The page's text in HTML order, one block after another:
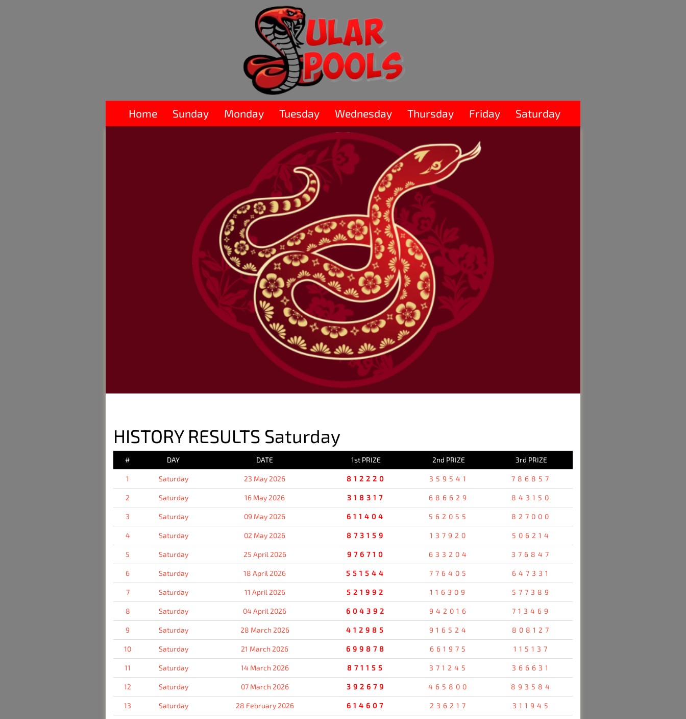
Home Sunday Monday Tuesday Wednesday Thursday Friday Saturday
HISTORY RESULTS Saturday
# DAY DATE 1st PRIZE 2nd PRIZE 3rd PRIZE
1 Saturday 23 May 2026 812220 359541 786857
2 Saturday 16 May 2026 318317 686629 843150
3 Saturday 09 May 2026 611404 562055 827000
4 Saturday 02 May 2026 873159 137920 506214
5 Saturday 25 April 2026 976710 633204 376847
6 Saturday 18 April 2026 551544 776405 647331
7 Saturday 11 April 2026 521992 116309 577389
8 Saturday 04 April 2026 604392 942016 713469
9 Saturday 28 March 2026 412985 916524 808127
10 Saturday 21 March 2026 699878 661975 115137
11 Saturday 14 March 2026 871155 371245 366631
12 Saturday 07 March 2026 392679 465800 893584
13 Saturday 28 February 2026 614607 236217 311945